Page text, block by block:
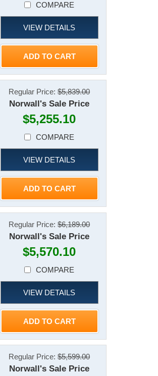
COMPARE
VIEW DETAILS
ADD TO CART
Regular Price:$5,839.00
Norwall's Sale Price
$5,255.10
COMPARE
VIEW DETAILS
ADD TO CART
Regular Price:$6,189.00
Norwall's Sale Price
$5,570.10
COMPARE
VIEW DETAILS
ADD TO CART
Regular Price:$5,599.00
Norwall's Sale Price